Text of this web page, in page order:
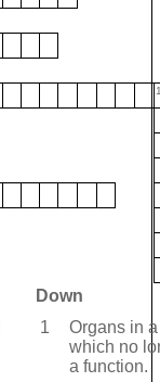
Down
1
Organs in
which no
a function.